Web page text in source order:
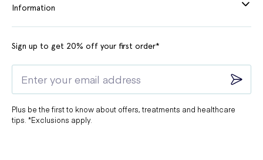
Information
Sign up to get 20% off your first order*
Plus be the first to know about offers, treatments and healthcare
tips. *Exclusions apply.